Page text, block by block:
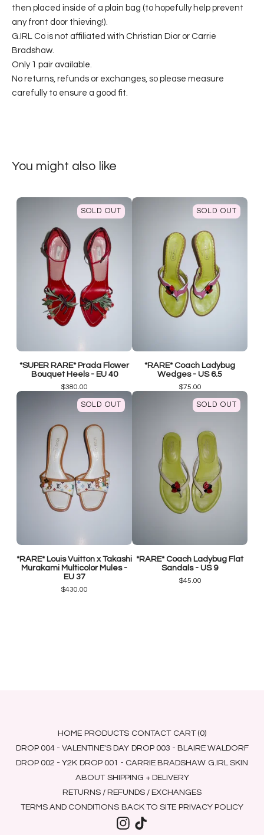
then placed inside of a plain bag (to hopefully help prevent
any front door thieving!).
G.IRL Co is not affiliated with Christian Dior or Carrie
Bradshaw.
Only 1 pair available.
No returns, refunds or exchanges, so please measure
carefully to ensure a good fit.
You might also like
SOLD OUT
*SUPER RARE* Prada Flower
Bouquet Heels - EU 40
$380.00
SOLD OUT
*RARE* Coach Ladybug
Wedges - US 6.5
$75.00
SOLD OUT
*RARE* Louis Vuitton x Takashi
Murakami Multicolor Mules -
EU 37
$430.00
SOLD OUT
*RARE* Coach Ladybug Flat
Sandals - US 9
$45.00
HOME PRODUCTS CONTACT CART (0)
DROP 004 - VALENTINE'S DAY DROP 003 - BLAIRE WALDORF
DROP 002 - Y2K DROP 001 - CARRIE BRADSHAW G.IRL SKIN
ABOUT SHIPPING + DELIVERY
RETURNS / REFUNDS / EXCHANGES
TERMS AND CONDITIONS BACK TO SITE PRIVACY POLICY